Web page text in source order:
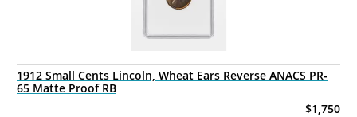
1912 Small Cents Lincoln, Wheat Ears Reverse ANACS PR-
65 Matte Proof RB
$1,750